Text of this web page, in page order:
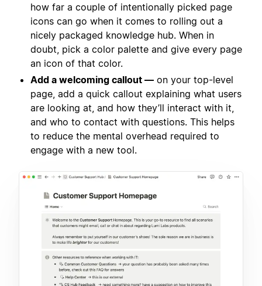
how far a couple of intentionally picked page
icons can go when it comes to rolling out a
nicely packaged knowledge hub. When in
doubt, pick a color palette and give every page
an icon of that color.
Add a welcoming callout — on your top-level
page, add a quick callout explaining what users
are looking at, and how they’ll interact with it,
and who to contact with questions. This helps
to reduce the mental overhead required to
engage with a new tool.